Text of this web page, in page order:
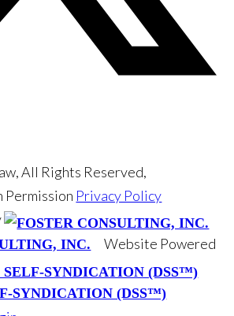
All Rights Reserved,
Permission Privacy Policy
INC.
Website Powered
SYNDICATION (DSS™)